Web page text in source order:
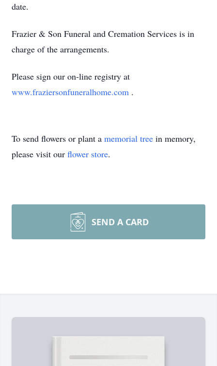
date.
Frazier & Son Funeral and Cremation Services is in
charge of the arrangements.
Please sign our on-line registry at
www.fraziersonfuneralhome.com .
To send flowers or plant a memorial tree in memory,
please visit our flower store.
SEND A CARD